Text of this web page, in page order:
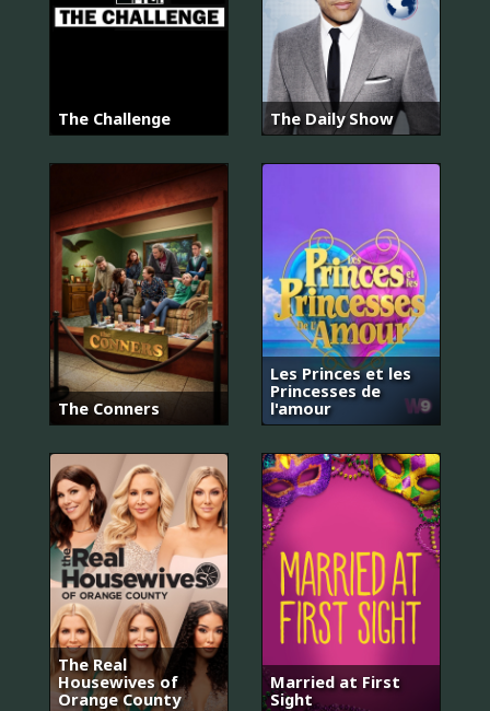
The Challenge The Daily Show
The Conners
Les Princes et les
Princesses de
l'amour
The Real
Housewives of
Orange County
Married at First
Sight